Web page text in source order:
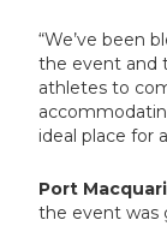
“We’ve been
the event and
athletes to
ideal place for
Port
the event was